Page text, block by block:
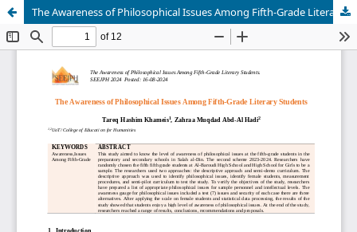
The Awareness of Philosophical Issues Among Fifth-Grade Literary Students